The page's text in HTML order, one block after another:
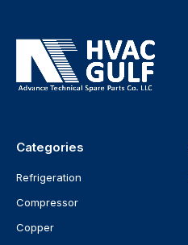
Categories
Refrigeration
Compressor
Copper